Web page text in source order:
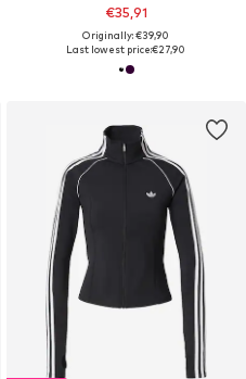
€35,91
Originally: €39,90
Last lowest price:€27,90